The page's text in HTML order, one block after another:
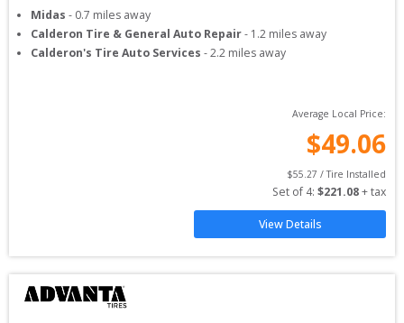
Midas - 0.7 miles away
Calderon Tire & General Auto Repair- 1.2 miles away
Calderon's Tire Auto Services -2.2 miles away
Average Local Price:
$49.06
$55.27 / Tire Installed
Set of 4: $221.08 + tax
View Details